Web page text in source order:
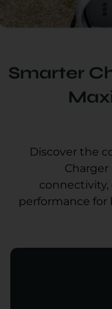
Smarter
Discover the
connectivity,
performance for